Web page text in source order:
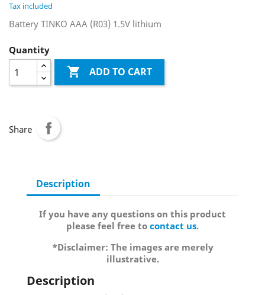
Tax included
Battery TINKO AAA (R03) 1.5V lithium
Quantity
 ADD TO CART
Share
Description
If you have any questions on this product
please feel free to contact us.
*Disclaimer: The images are merely
illustrative.
Description